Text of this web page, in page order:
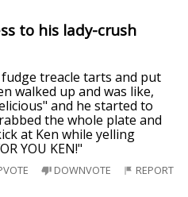
to his lady-crush
treacle tarts and put
walked up and was like,
and he started to
the whole plate and
at Ken while yelling
YOU KEN!"
DOWNVOTE REPORT